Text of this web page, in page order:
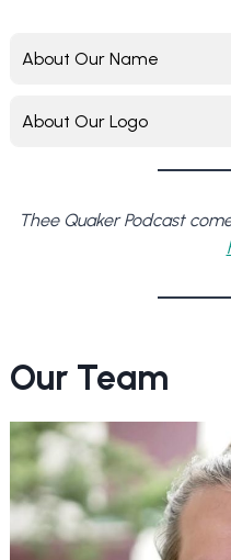
About Our Name
About Our Logo
Thee Quaker Podcast
Our Team